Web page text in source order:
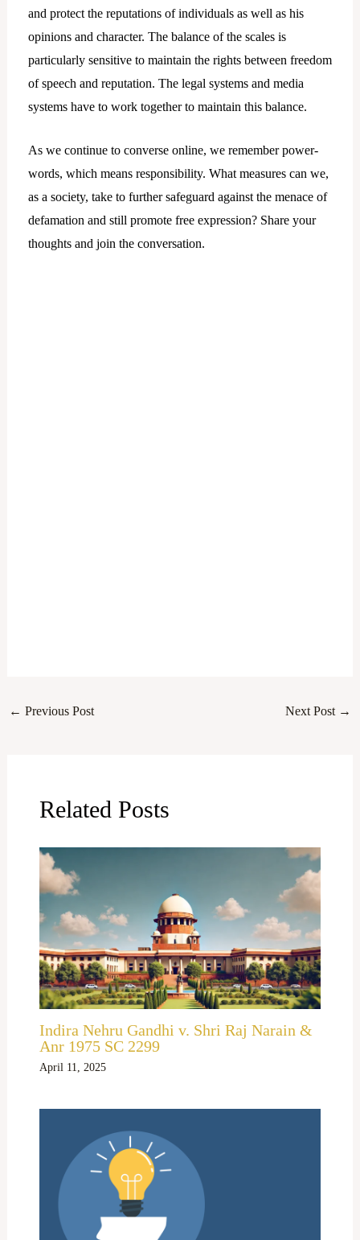
and protect the reputations of individuals as well as his
opinions and character. The balance of the scales is
particularly sensitive to maintain the rights between freedom
of speech and reputation. The legal systems and media
systems have to work together to maintain this balance.
As we continue to converse online, we remember power-
words, which means responsibility. What measures can we,
as a society, take to further safeguard against the menace of
defamation and still promote free expression? Share your
thoughts and join the conversation.
← Previous Post Next Post →
Related Posts
Indira Nehru Gandhi v. Shri Raj Narain &
Anr 1975 SC 2299
April 11, 2025